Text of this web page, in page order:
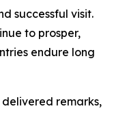
successful visit.
to prosper,
endure long
remarks,